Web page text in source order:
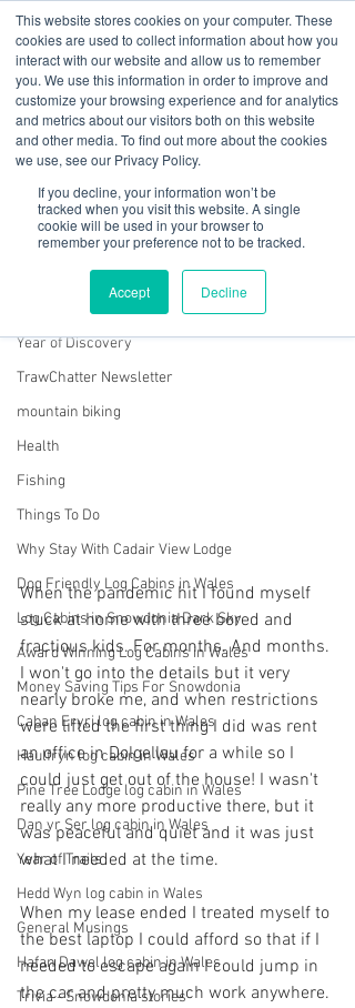
This website stores cookies on your computer. These
cookies are used to collect information about how you
interact with our website and allow us to remember
you. We use this information in order to improve and
customize your browsing experience and for analytics
and metrics about our visitors both on this website
and other media. To find out more about the cookies
we use, see our Privacy Policy.
If you decline, your information won’t be
tracked when you visit this website. A single
cookie will be used in your browser to
remember your preference not to be tracked.
Accept Decline
01978 759603|info@cadairviewlodge.co.uk
Cadair View Lodge Log Cabins
GuestFeedback
Year of Discovery
TrawChatter Newsletter
mountain biking
Health
Fishing
Things To Do
Why Stay With Cadair View Lodge
Dog Friendly Log Cabins in Wales
Log Cabins in Snowdonia Dark Sky
Award Winning Log Cabins in Wales
Money Saving Tips For Snowdonia
Caban Eryri log cabin in Wales
Haulfryn log cabin in Wales
Pine Tree Lodge log cabin in Wales
Dan yr Ser log cabin in Wales
Year of Trails
Hedd Wyn log cabin in Wales
General Musings
Hafan Dawel log cabin in Wales
Trivia - Snowdonia stories
All Posts
Wherever I lay my laptop....
When the pandemic hit I found myself
stuck at home with three bored and
fractious kids. For months. And months.
I won't go into the details but it very
nearly broke me, and when restrictions
were lifted the first thing I did was rent
an office in Dolgellau for a while so I
could just get out of the house! I wasn't
really any more productive there, but it
was peaceful and quiet and it was just
what I needed at the time.
When my lease ended I treated myself to
the best laptop I could afford so that if I
needed to escape again I could jump in
the car and pretty much work anywhere.